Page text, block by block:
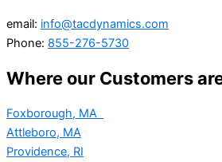
email: info@tacdynamics.com
Phone: 855-276-5730
Where our Customers
Foxborough, MA
Attleboro, MA
Providence, RI